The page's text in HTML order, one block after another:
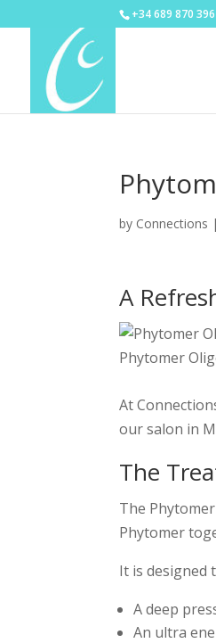
+34 689 870 396
by Connections |
A
Phytomer
At
our salon in
The
The
Phytomer
It is designed
A deep
An ultra